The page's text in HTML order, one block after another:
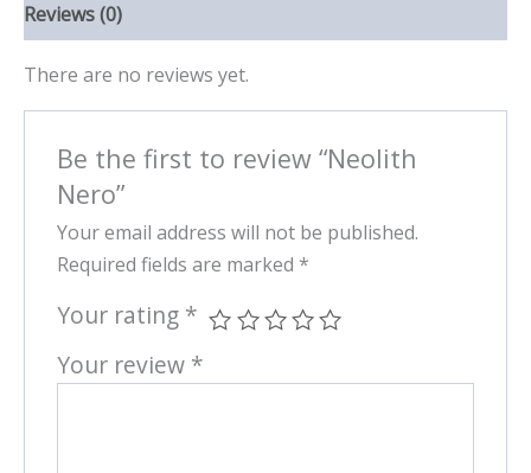
Reviews (0)
There are no reviews yet.
Be the first to review “Neolith
Nero”
Your email address will not be published.
Required fields are marked *
Your rating *
Your review *